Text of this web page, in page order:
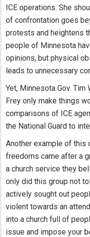
ICE operations. She
of confrontation goes
protests and heightens
people of Minnesota
opinions, but physical
leads to unnecessary
Yet, Minnesota Gov.
Frey only make things
comparisons of ICE
the National Guard to
Another example of this
freedoms came after a
a church service they
only did this group not
actively sought out
violent towards an
into a church full of
issue and impose your